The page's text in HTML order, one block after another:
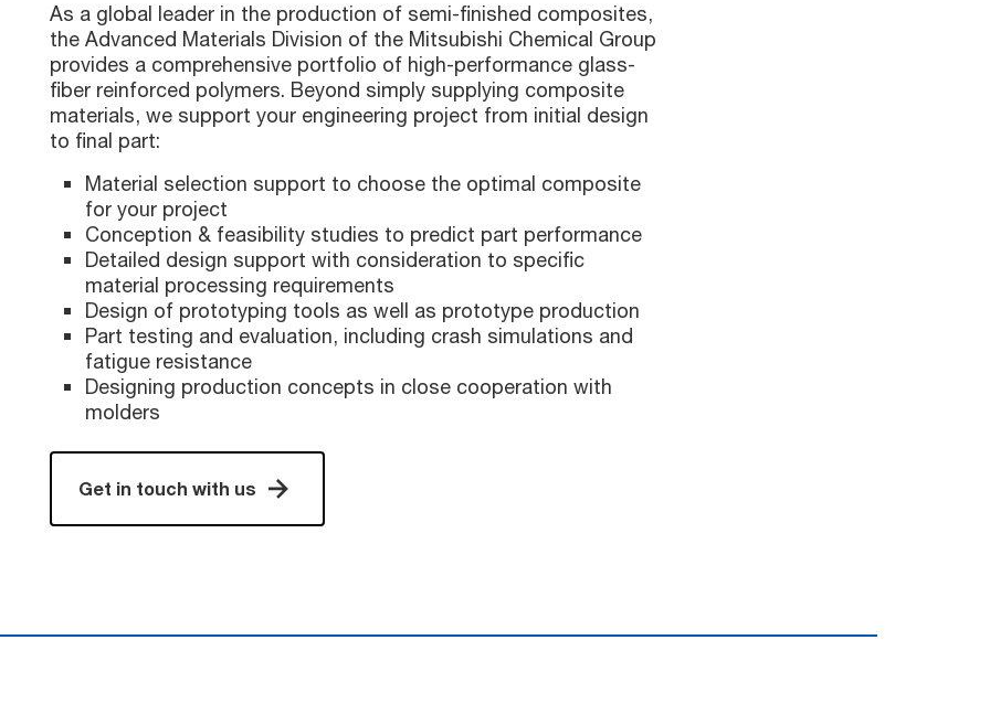
As a global leader in the production of semi-finished composites,
the Advanced Materials Division of the Mitsubishi Chemical Group
provides a comprehensive portfolio of high-performance glass-
fiber reinforced polymers. Beyond simply supplying composite
materials, we support your engineering project from initial design
to final part:
Material selection support to choose the optimal composite
for your project
Conception & feasibility studies to predict part performance
Detailed design support with consideration to specific
material processing requirements
Design of prototyping tools as well as prototype production
Part testing and evaluation, including crash simulations and
fatigue resistance
Designing production concepts in close cooperation with
molders
Get in touch with us